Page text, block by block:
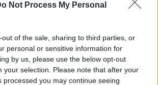
Not Process My Personal
out of the sale, sharing to third parties, or
personal or sensitive information for
by us, please use the below opt-out
your selection. Please note that after your
processed you may continue seeing
Wembanyama addressed his
There are fewer ups and downs: it is
are better than last year. We must
he saidas reported by Theo